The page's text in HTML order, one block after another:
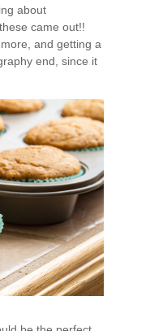
about
came out!!
and getting a
end, since it